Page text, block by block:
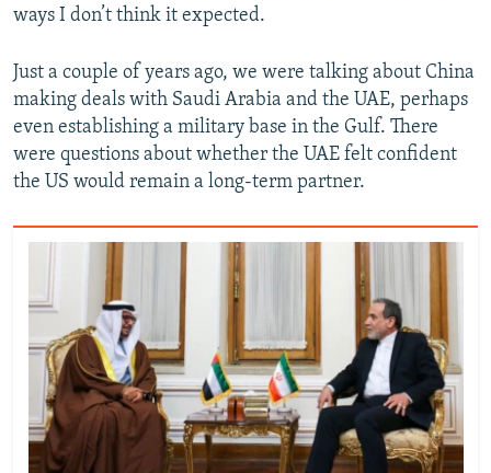
ways I don’t think it expected.
Just a couple of years ago, we were talking about China
making deals with Saudi Arabia and the UAE, perhaps
even establishing a military base in the Gulf. There
were questions about whether the UAE felt confident
the US would remain a long-term partner.